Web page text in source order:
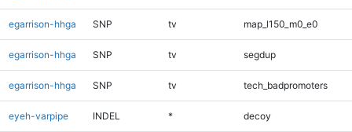
egarrison-hhga SNP tv map_l150_m0_e0
egarrison-hhga SNP tv segdup
egarrison-hhga SNP tv tech_badpromoters
eyeh-varpipe INDEL * decoy